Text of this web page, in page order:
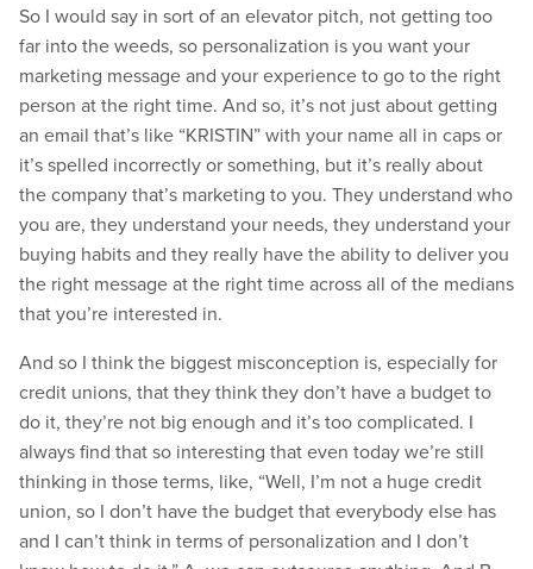
So I would say in sort of an elevator pitch, not getting too
far into the weeds, so personalization is you want your
marketing message and your experience to go to the right
person at the right time. And so, it’s not just about getting
an email that’s like “KRISTIN” with your name all in caps or
it’s spelled incorrectly or something, but it’s really about
the company that’s marketing to you. They understand who
you are, they understand your needs, they understand your
buying habits and they really have the ability to deliver you
the right message at the right time across all of the medians
that you’re interested in.
And so I think the biggest misconception is, especially for
credit unions, that they think they don’t have a budget to
do it, they’re not big enough and it’s too complicated. I
always find that so interesting that even today we’re still
thinking in those terms, like, “Well, I’m not a huge credit
union, so I don’t have the budget that everybody else has
and I can’t think in terms of personalization and I don’t